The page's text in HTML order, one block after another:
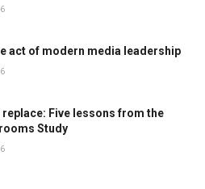
act of modern media leadership
replace: Five lessons from the
Study